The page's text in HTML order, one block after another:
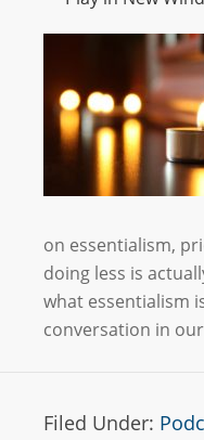
on essentialism,
doing less is
what essentialism
conversation in
Filed Under: